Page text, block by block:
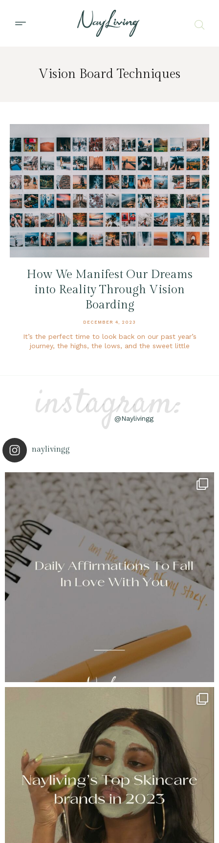
Vision Board Techniques
How We Manifest Our Dreams
into Reality Through Vision
Boarding
DECEMBER 4, 2023
It’s the perfect time to look back on our past year’s
journey, the highs, the lows, and the sweet little
instagram:
@Naylivingg
naylivingg